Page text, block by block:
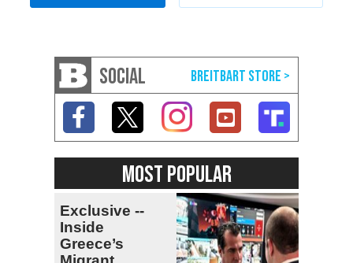
SOCIAL
MOST POPULAR
Exclusive --
Inside
Greece’s